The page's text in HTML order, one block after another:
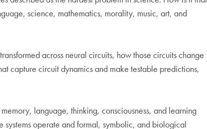
science, mathematics, morality, music, art, and
across neural circuits, how those circuits change
capture circuit dynamics and make testable predictions,
language, thinking, consciousness, and learning
operate and formal, symbolic, and biological